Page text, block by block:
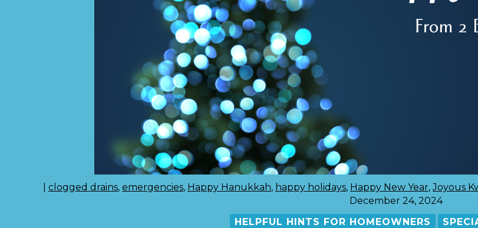
clogged drains, emergencies, Happy Hanukkah, happy holidays, Happy New Year,Joyous
December 24, 2024
HELPFUL HINTS FOR HOMEOWNERS